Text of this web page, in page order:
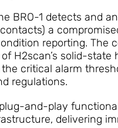
BRO-1 detects and
a
reporting. The
H2scan’s solid-state
critical alarm
regulations.
and-play
delivering